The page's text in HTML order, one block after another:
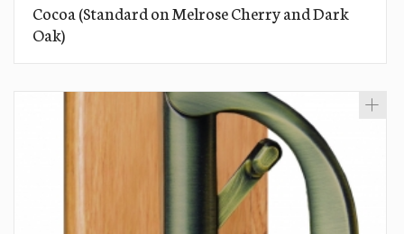
Cocoa (Standard on Melrose Cherry and Dark
Oak)